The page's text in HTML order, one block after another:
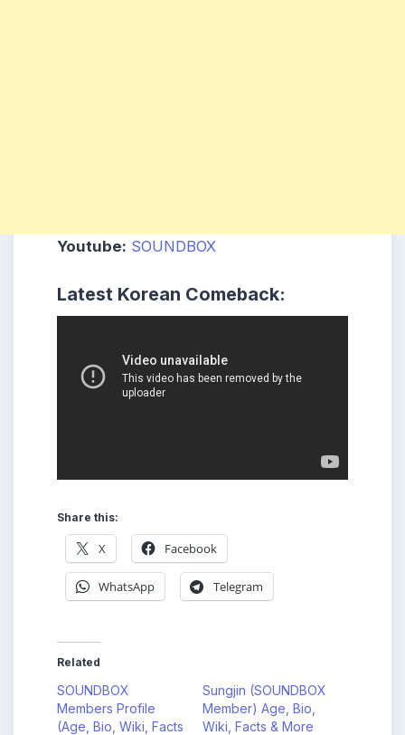
Youtube: SOUNDBOX
Latest Korean Comeback:
Share this:
X Facebook
WhatsApp Telegram
Related
SOUNDBOX
Members Profile
(Age, Bio, Wiki, Facts
Sungjin (SOUNDBOX
Member) Age, Bio,
Wiki, Facts & More